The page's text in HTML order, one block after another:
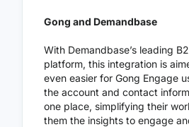
Gong and Demandbase
With Demandbase’s leading
platform, this integration is
even easier for Gong Engage
the account and contact
one place, simplifying their
them the insights to engage